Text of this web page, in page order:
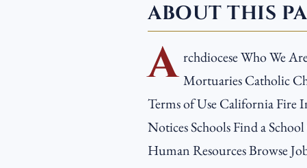
ABOUT THIS
A rchdiocese Who We
Mortuaries Catholic
Terms of Use California Fire
Notices Schools Find a
Human Resources Browse